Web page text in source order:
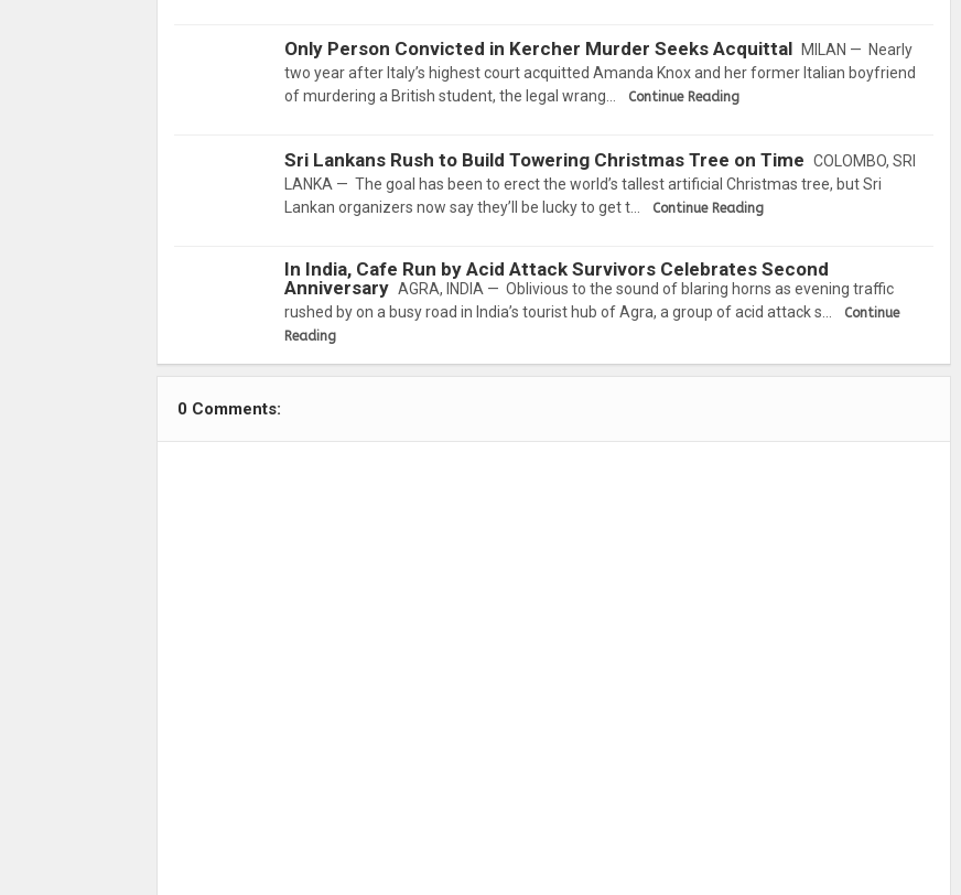
Only Person Convicted in Kercher Murder Seeks Acquittal
MILAN — Nearly
two year after Italy’s highest court acquitted Amanda Knox and her former Italian boyfriend
of murdering a British student, the legal wrang…
Continue Reading
Sri Lankans Rush to Build Towering Christmas Tree on Time COLOMBO, SRI
LANKA — The goal has been to erect the world’s tallest artificial Christmas tree, but Sri
Lankan organizers now say they’ll be lucky to get t…
Continue Reading
In India, Cafe Run by Acid Attack Survivors Celebrates Second
Anniversary AGRA, INDIA — Oblivious to the sound of blaring horns as evening traffic
rushed by on a busy road in India’s tourist hub of Agra, a group of acid attack s…
Continue
Reading
0 Comments: